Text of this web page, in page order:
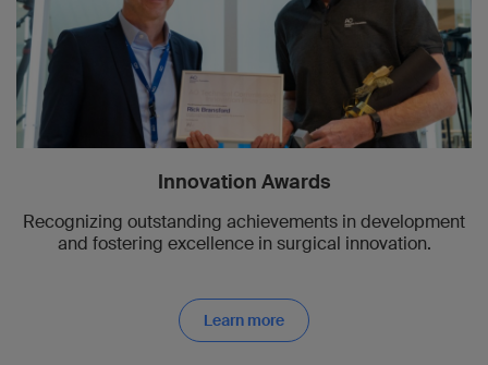
Innovation Awards
Recognizing outstanding achievements in development
and fostering excellence in surgical innovation.
Learn more